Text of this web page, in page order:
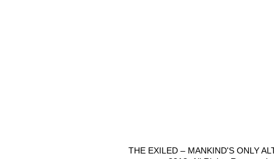
THE EXILED – MANKIND'S ONLY